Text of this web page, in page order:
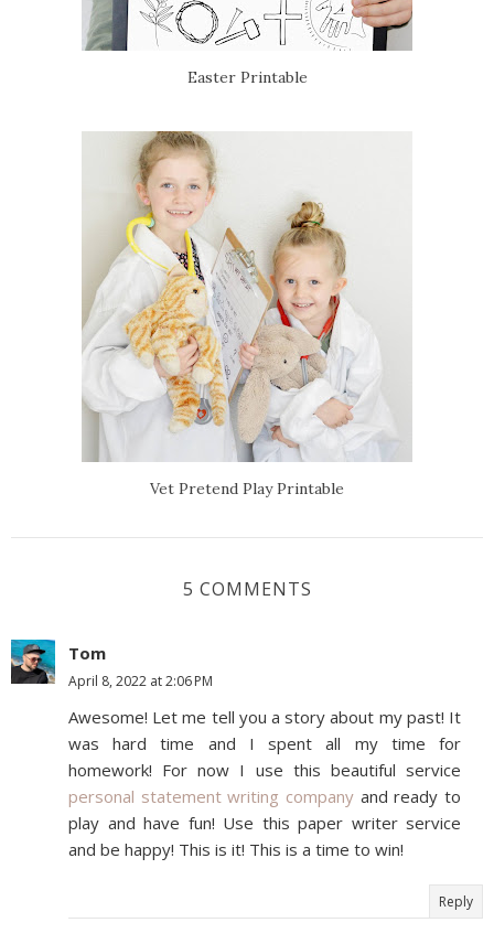
Easter Printable
Vet Pretend Play Printable
5 COMMENTS
Tom
April 8, 2022 at 2:06 PM
Awesome! Let me tell you a story about my past! It
was hard time and I spent all my time for
homework! For now I use this beautiful service
personal statement writing company and ready to
play and have fun! Use this paper writer service
and be happy! This is it! This is a time to win!
Reply